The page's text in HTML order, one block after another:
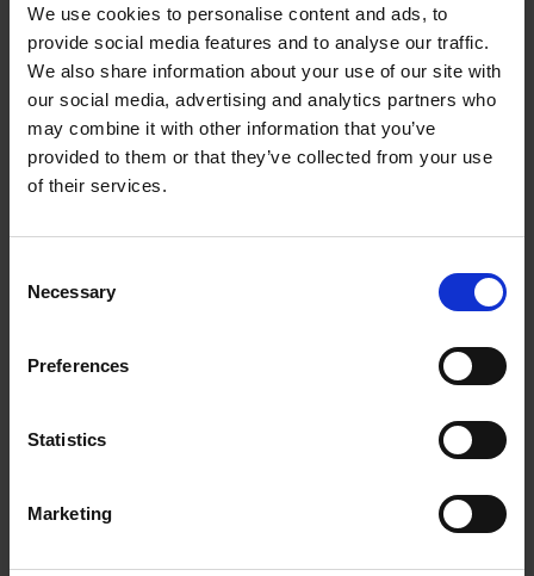
We use cookies to personalise content and ads, to
provide social media features and to analyse our traffic.
We also share information about your use of our site with
our social media, advertising and analytics partners who
may combine it with other information that you’ve
provided to them or that they’ve collected from your use
of their services.
Selection
Necessary
Preferences
Statistics
Marketing
How will I be assessed?
Where can it lead to?
View all careers in
Army officer